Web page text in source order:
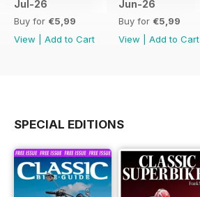
Jul-26
Buy for €5,99
View
Add to Cart
Jun-26
Buy for €5,99
View
Add to Cart
SPECIAL EDITIONS